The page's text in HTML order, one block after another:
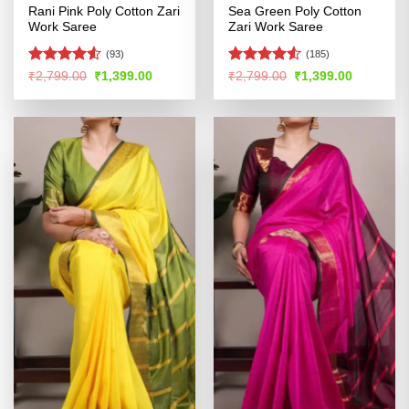
Rani Pink Poly Cotton Zari
Work Saree
Rated4.53
(93)
₹2,799.00 Original
price
was:
₹1,399.00Current
is:
Sea Green Poly Cotton
Zari Work Saree
Rated4.52
(185)
₹2,799.00 Original
price
was:
₹1,399.00Current
is: